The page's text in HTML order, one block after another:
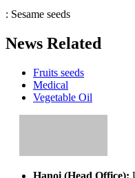
: Sesame seeds
News Related
Fruits seeds
Medical
Vegetable Oil
Hanoi (Head Office):